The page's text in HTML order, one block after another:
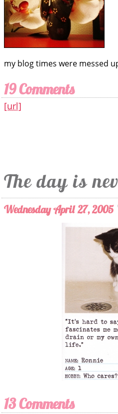
my blog times were messed
19 Comments
[url]
The day is
Wednesday April 27, 2005
13 Comments